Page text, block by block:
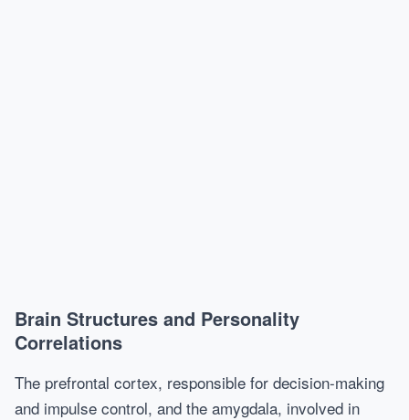
Brain Structures and Personality
Correlations
The prefrontal cortex, responsible for decision-making
and impulse control, and the amygdala, involved in